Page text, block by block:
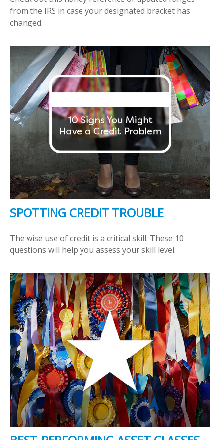
from the IRS in case your designated bracket has
changed.
SPOTTING CREDIT TROUBLE
The wise use of credit is a critical skill. These 10
questions will help you assess your skill level.